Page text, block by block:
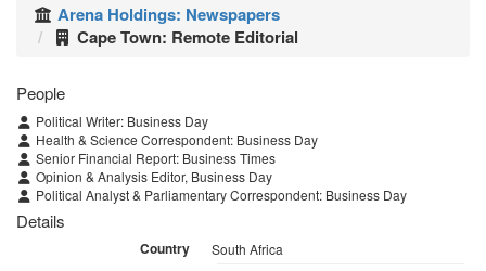
Arena Holdings: Newspapers
Cape Town: Remote Editorial
People
Political Writer: Business Day
Health & Science Correspondent: Business Day
Senior Financial Report: Business Times
Opinion & Analysis Editor, Business Day
Political Analyst & Parliamentary Correspondent: Business Day
Details
Country South Africa